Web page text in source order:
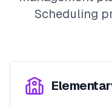
Scheduling